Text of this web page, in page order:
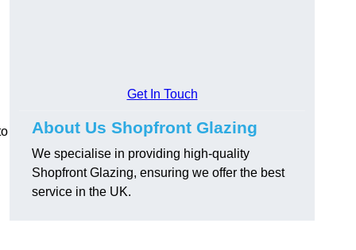
Get In Touch
About Us Shopfront Glazing
We specialise in providing high-quality
Shopfront Glazing, ensuring we offer the best
service in the UK.